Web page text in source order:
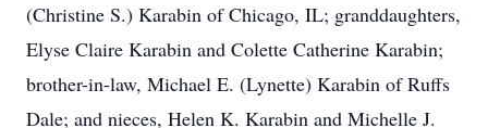
(Christine S.) Karabin of Chicago, IL; granddaughters,
Elyse Claire Karabin and Colette Catherine Karabin;
brother-in-law, Michael E. (Lynette) Karabin of Ruffs
Dale; and nieces, Helen K. Karabin and Michelle J.